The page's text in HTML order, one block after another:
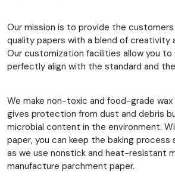
Our mission is to provide the
quality papers with a blend of creativity
Our customization facilities allow you
perfectly align with the standard and
We make non-toxic and food-grade
gives protection from dust and debris
microbial content in the environment.
paper, you can keep the baking process
as we use nonstick and heat-resistant
manufacture parchment paper.